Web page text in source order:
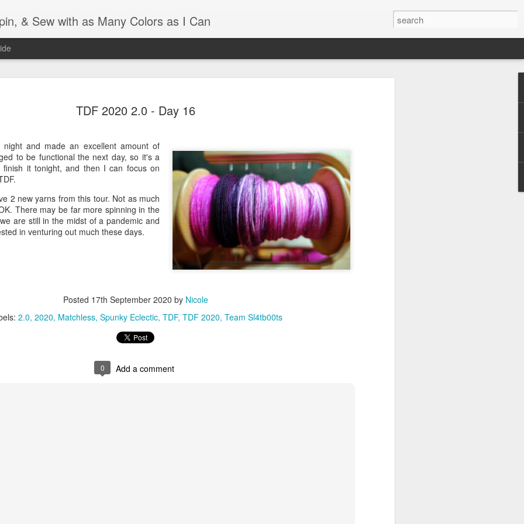
TDF 2020 2.0 - Day 16
and made an excellent amount of
to be functional the next day, so it's a
it tonight, and then I can focus on
2 new yarns from this tour. Not as much
There may be far more spinning in the
are still in the midst of a pandemic and
in venturing out much these days.
Posted 17th September 2020 by Nicole
2.0 2020 Matchless Spunky Eclectic TDF TDF 2020 Team Sl4tb00ts
0 Add a comment
& Sew with as Many Colors as I Can
16
Blocking
September, I did not complete all of the weave-ins until this last
Friday. As I love how the colors work together, I didn't mind doing
the weave-ins. I did most of that last week during a hectic work
week and found it completely soothing.
I wish I could say the same for the blocking process. After all this
time, I dislike blocking. I do think this will be easier as I need to
keep a straight edge and don't have to use pins to relax a lace
pattern.